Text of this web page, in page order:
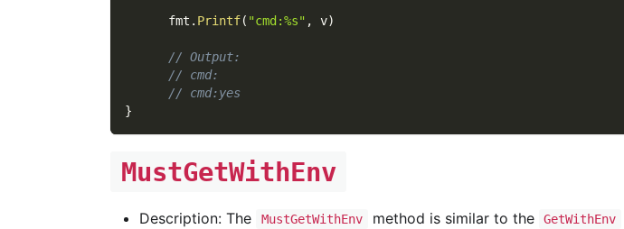
      fmt
. Printf( "cmd:%s" , v)
// Output:
// cmd:
// cmd:yes
}
MustGetWithEnv
Description: The MustGetWithEnv method is similar to the GetWithEnv